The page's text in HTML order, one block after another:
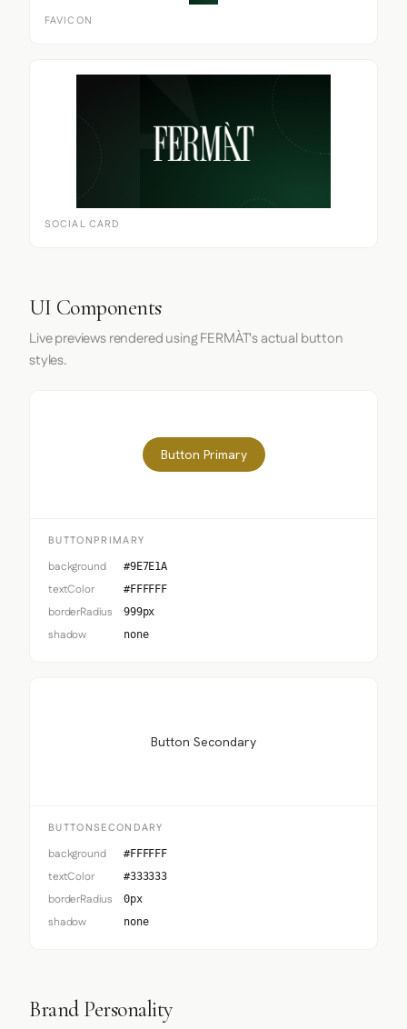
FAVICON
SOCIAL CARD
UI Components
Live previews rendered using FERMÀT's actual button
styles.
Button Primary
BUTTONPRIMARY
background #9E7E1A
textColor #FFFFFF
borderRadius 999px
shadow none
Button Secondary
BUTTONSECONDARY
background #FFFFFF
textColor #333333
borderRadius 0px
shadow none
Brand Personality